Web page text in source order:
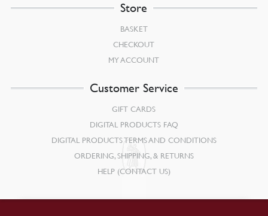
Store
BASKET
CHECKOUT
MY ACCOUNT
Customer Service
GIFT CARDS
DIGITAL PRODUCTS FAQ
DIGITAL PRODUCTS TERMS AND CONDITIONS
ORDERING, SHIPPING, & RETURNS
HELP (CONTACT US)